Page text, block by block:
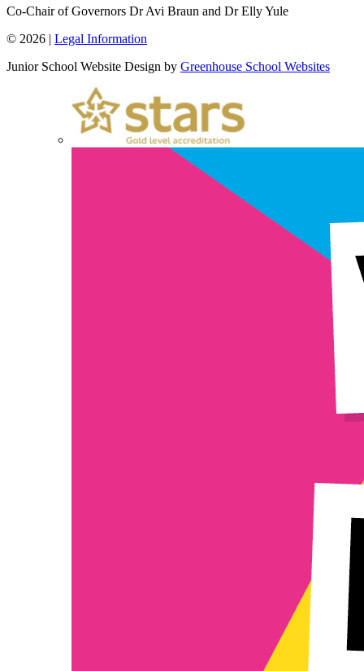
Co-Chair of Governors Dr Avi Braun and Dr Elly Yule
© 2026 | Legal Information
Junior School Website Design by Greenhouse School Websites